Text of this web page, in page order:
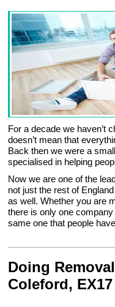
For a decade we haven’t
doesn’t mean that
Back then we were a
specialised in helping
Now we are one of the
not just the rest of
as well. Whether you are
there is only one
same one that people
Doing
Coleford, EX17